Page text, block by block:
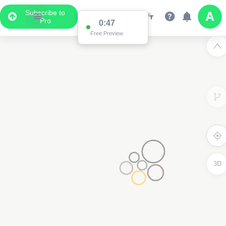
Subscribe to
Pro
0:47
Free Preview
3D